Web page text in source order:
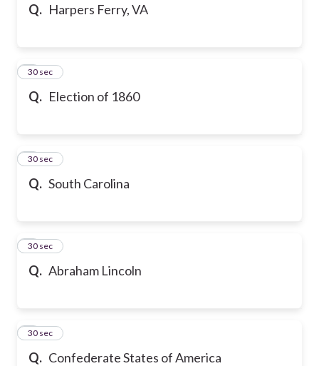
Q. Harpers Ferry, VA
Q. Election of 1860
4
30 sec
Q. South Carolina
5
30 sec
Q. Abraham Lincoln
6
30 sec
Q. Confederate States of America
7
30 sec